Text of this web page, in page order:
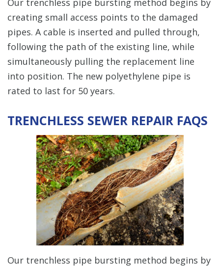
creating small access points to the damaged
pipes. A cable is inserted and pulled through,
following the path of the existing line, while
simultaneously pulling the replacement line
into position. The new polyethylene pipe is
rated to last for 50 years.
TRENCHLESS SEWER REPAIR FAQS
Our trenchless pipe bursting method begins by